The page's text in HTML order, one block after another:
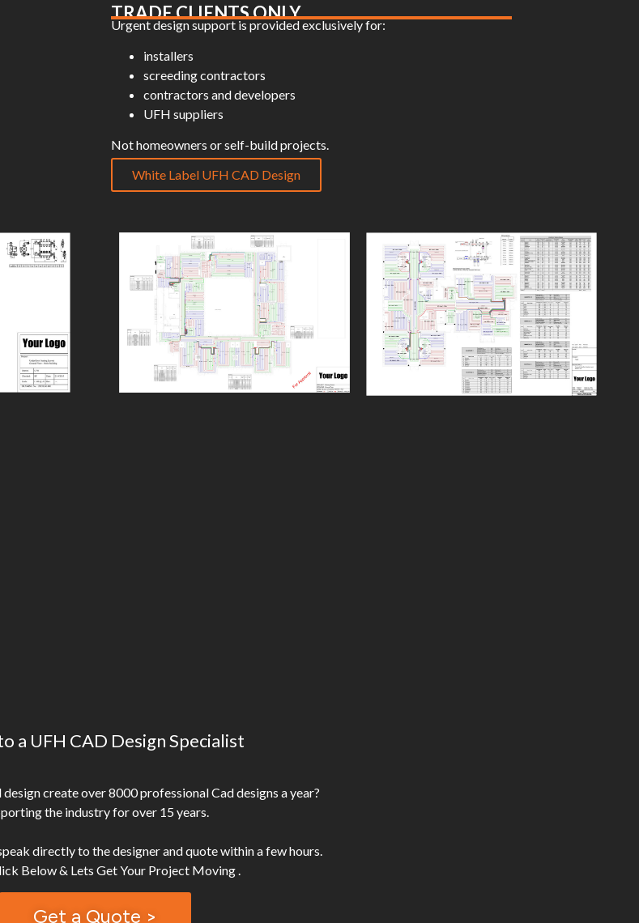
TRADE CLIENTS ONLY
Urgent design support is provided exclusively for:
installers
screeding contractors
contractors and developers
UFH suppliers
Not homeowners or self-build projects.
White Label UFH CAD Design
a UFH CAD Design Specialist
create over 8000 professional Cad designs a year?
the industry for over 15 years.
directly to the designer and quote within a few hours.
Simply Click Below & Lets Get Your Project Moving .
Get a Quote >